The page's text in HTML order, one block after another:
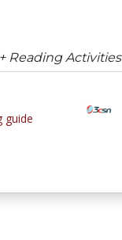
Reading Activities
guide